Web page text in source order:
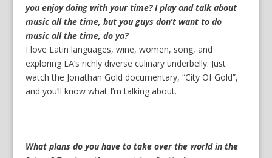
you enjoy doing with your time? I play and talk about
music all the time, but you guys don’t want to do
music all the time, do ya?
I love Latin languages, wine, women, song, and
exploring LA’s richly diverse culinary underbelly. Just
watch the Jonathan Gold documentary, “City Of Gold”,
and you’ll know what I’m talking about.
What plans do you have to take over the world in the